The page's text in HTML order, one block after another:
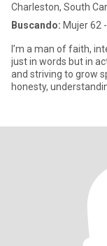
Charleston, South
Buscando: Mujer 62
I’m a man of faith,
just in words but in
and striving to grow
honesty,